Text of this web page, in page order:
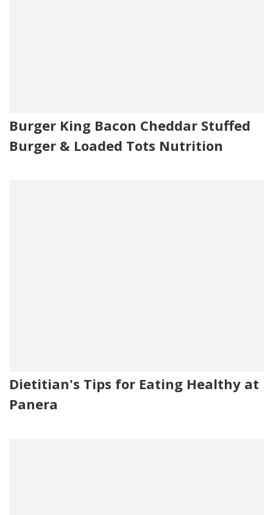
Burger King Bacon Cheddar Stuffed
Burger & Loaded Tots Nutrition
Dietitian's Tips for Eating Healthy at
Panera